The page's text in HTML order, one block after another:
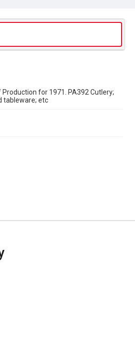
for 1971. PA392 Cutlery;
tableware; etc